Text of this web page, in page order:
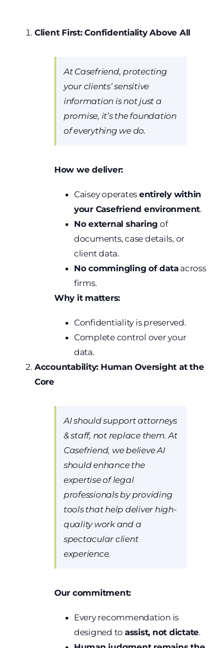
Client First: Confidentiality Above All
At Casefriend, protecting
your clients’ sensitive
information is not just a
promise, it’s the foundation
of everything we do.
How we deliver:
Caisey operates entirely within
your Casefriend environment.
No external sharing of
documents, case details, or
client data.
No commingling of dataacross
firms.
Why it matters:
Confidentiality is preserved.
Complete control over your
data.
Accountability: Human Oversight at the
Core
AI should support attorneys
& staff, not replace them. At
Casefriend, we believe AI
should enhance the
expertise of legal
professionals by providing
tools that help deliver high-
quality work and a
spectacular client
experience.
Our commitment:
Every recommendation is
designed to assist, not dictate.